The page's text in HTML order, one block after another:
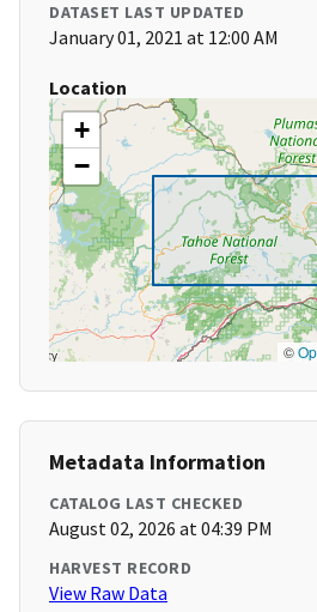
DATASET LAST UPDATED
January 01, 2021 at 12:00 AM
Location
+
−
©
Metadata Information
CATALOG LAST CHECKED
August 02, 2026 at 04:39 PM
HARVEST RECORD
View Raw Data